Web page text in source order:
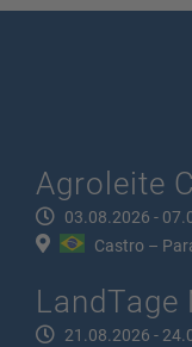
Agroleite
03.08.2026 -
Castro –
LandTage
21.08.2026 -